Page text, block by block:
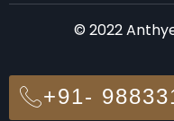
© 2022
+91-